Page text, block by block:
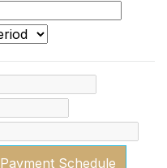
Payment Schedule